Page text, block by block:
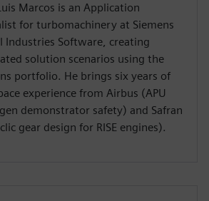
Marcos is an Application
for turbomachinery at Siemens
Industries Software, creating
solution scenarios using the
portfolio. He brings six years of
experience from Airbus (APU
demonstrator safety) and Safran
gear design for RISE engines).